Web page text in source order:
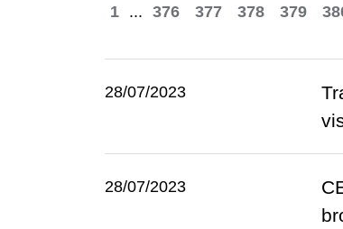
1 ... 376 377 378 379
28/07/2023
28/07/2023